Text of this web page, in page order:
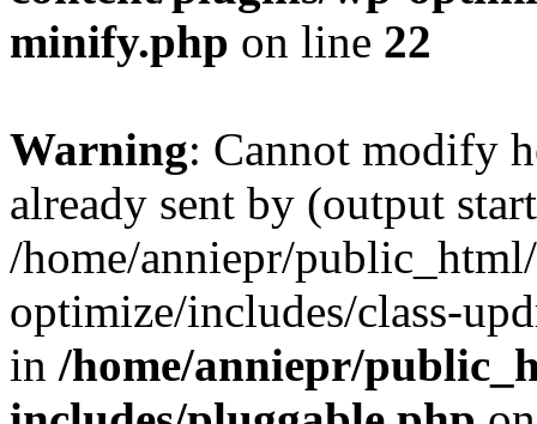
minify.php on line 22
Warning: Cannot modify
already sent by (output
/home/anniepr/
optimize/includes/class-
in /home/anniepr/